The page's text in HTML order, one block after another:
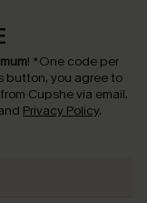
! *One code per
button, you agree to
Cupshe via email.
Privacy Policy.